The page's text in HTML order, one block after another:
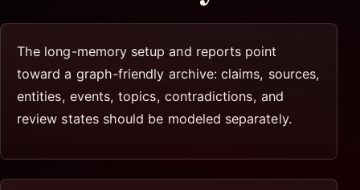
The long-memory setup and reports point
toward a graph-friendly archive: claims, sources,
entities, events, topics, contradictions, and
review states should be modeled separately.